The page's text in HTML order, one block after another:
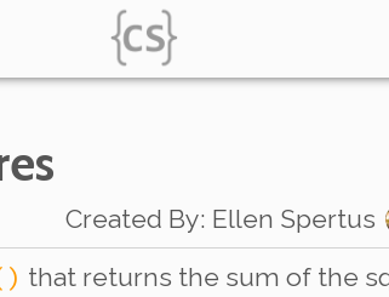
Created By: Ellen Spertus
that returns the sum of the